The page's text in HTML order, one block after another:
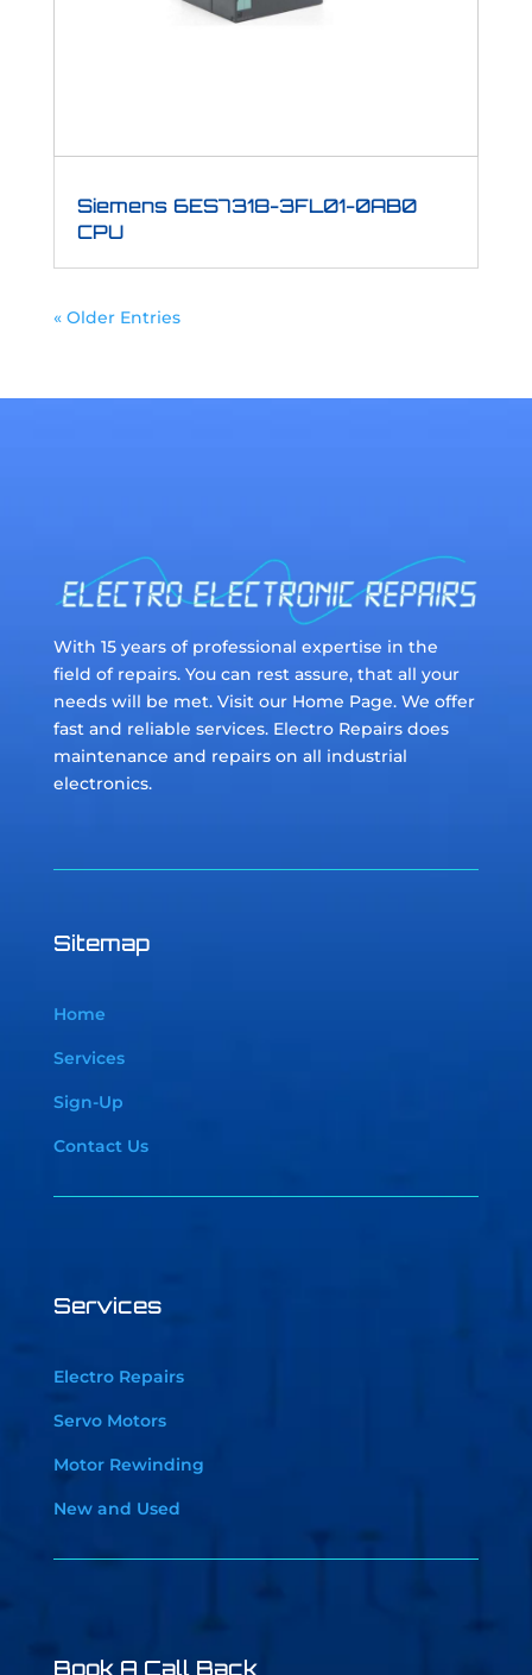
Siemens 6ES7318-3FL01-0AB0
CPU
« Older Entries
With 15 years of professional expertise in the
field of repairs. You can rest assure, that all your
needs will be met. Visit our Home Page. We offer
fast and reliable services. Electro Repairs does
maintenance and repairs on all industrial
electronics.
Sitemap
Home
Services
Sign-Up
Contact Us
Services
Electro Repairs
Servo Motors
Motor Rewinding
New and Used
Book A Call Back